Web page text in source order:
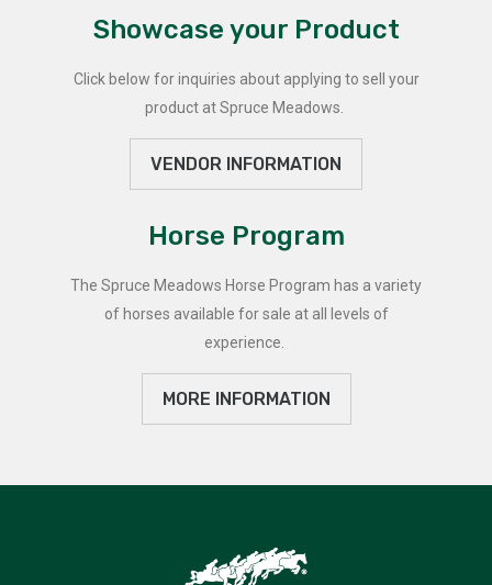
Showcase your Product
Click below for inquiries about applying to sell your
product at Spruce Meadows.
VENDOR INFORMATION
Horse Program
The Spruce Meadows Horse Program has a variety
of horses available for sale at all levels of
experience.
MORE INFORMATION